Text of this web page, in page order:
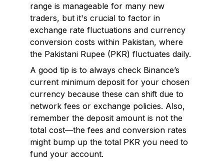
range is manageable for many new
traders, but it's crucial to factor in
exchange rate fluctuations and currency
conversion costs within Pakistan, where
the Pakistani Rupee (PKR) fluctuates daily.
A good tip is to always check Binance’s
current minimum deposit for your chosen
currency because these can shift due to
network fees or exchange policies. Also,
remember the deposit amount is not the
total cost—the fees and conversion rates
might bump up the total PKR you need to
fund your account.